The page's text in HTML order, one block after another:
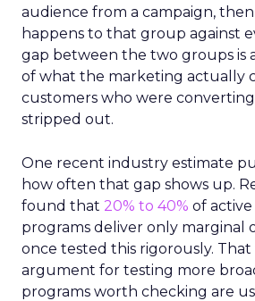
audience from a campaign,
happens to that group against
gap between the two groups is
of what the marketing actually
customers who were
stripped out.
One recent industry estimate
how often that gap shows up.
found that 20% to 40% of
programs deliver only marginal
once tested this rigorously.
argument for testing more
programs worth checking are